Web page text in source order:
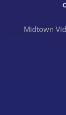
Midtown